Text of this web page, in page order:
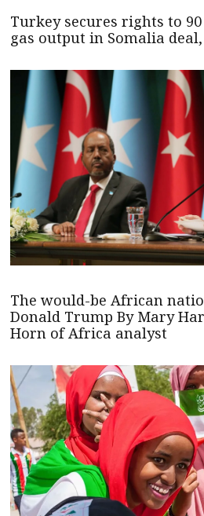
Turkey secures rights to
gas output in Somalia
The would-be African
Donald Trump By Mary
Horn of Africa analyst